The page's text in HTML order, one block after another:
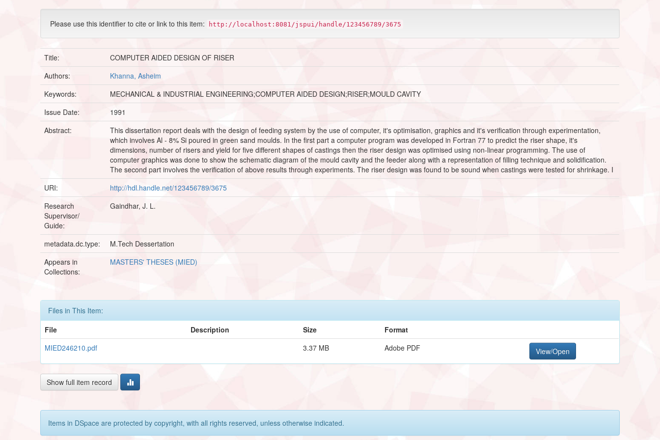
Please use this identifier to cite or link to this item: http://localhost:8081/jspui/handle/123456789/3675
Title:
COMPUTER AIDED DESIGN OF RISER
Authors:
Khanna, Asheim
Keywords:
MECHANICAL & INDUSTRIAL ENGINEERING;COMPUTER AIDED DESIGN;RISER;MOULD CAVITY
Issue Date:
1991
Abstract:
This dissertation report deals with the design of feeding system by the use of computer, it's optimisation, graphics and it's verification through experimentation,
which involves Al - 8% Si poured in green sand moulds. In the first part a computer program was developed in Fortran 77 to predict the riser shape, it's
dimensions, number of risers and yield for five different shapes of castings then the riser design was optimised using non-linear programming. The use of
computer graphics was done to show the schematic diagram of the mould cavity and the feeder along with a representation of filling technique and solidification.
The second part involves the verification of above results through experiments. The riser design was found to be sound when castings were tested for shrinkage. I
URI:
http://hdl.handle.net/123456789/3675
Research
Supervisor/
Guide:
Gaindhar, J. L.
metadata.dc.type:
M.Tech Dessertation
Appears in
Collections:
MASTERS' THESES (MIED)
Files in This Item:
File
Description Size
Format
MIED246210.pdf
3.37 MB Adobe PDF View/Open
Show full item record
Items in DSpace are protected by copyright, with all rights reserved, unless otherwise indicated.